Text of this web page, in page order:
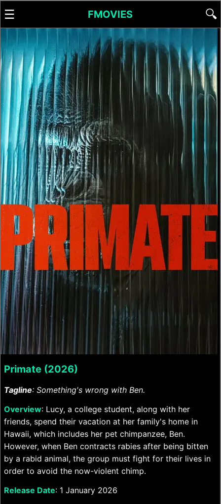
☰ FMOVIES 🔍
Primate (2026)
Tagline: Something's wrong with Ben.
Overview: Lucy, a college student, along with her
friends, spend their vacation at her family's home in
Hawaii, which includes her pet chimpanzee, Ben.
However, when Ben contracts rabies after being bitten
by a rabid animal, the group must fight for their lives in
order to avoid the now-violent chimp.
Release Date: 1 January 2026